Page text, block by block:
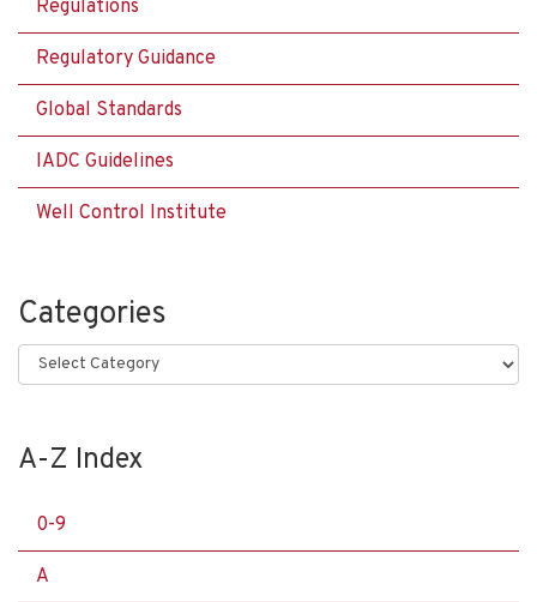
Regulations
Regulatory Guidance
Global Standards
IADC Guidelines
Well Control Institute
Categories
Categories
A-Z Index
0-9
A